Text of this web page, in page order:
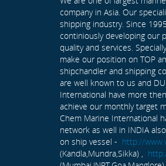
company in Asia. Our
shipping industry. Since
continiously developing our
quality and services.
make our position on TOP
shipchandler and shipping
are well known to us and
International have more
achieve our monthly target
Chem Marine International
network as well in INDIA
on ship vessel - http://
(Kandla,Mundra,Sikka) ,